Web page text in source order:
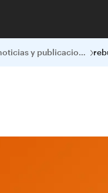
Biblioteca de noticias y publicaciones